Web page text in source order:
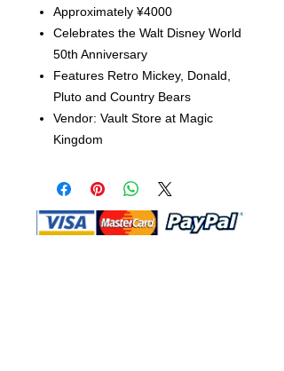
Approximately ¥4000
Celebrates the Walt Disney World
50th Anniversary
Features Retro Mickey, Donald,
Pluto and Country Bears
Vendor: Vault Store at Magic
Kingdom